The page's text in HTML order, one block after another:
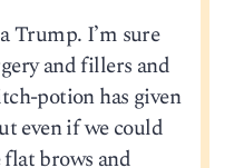
Trump. I’m sure
and fillers and
potion has given
even if we could
flat brows and